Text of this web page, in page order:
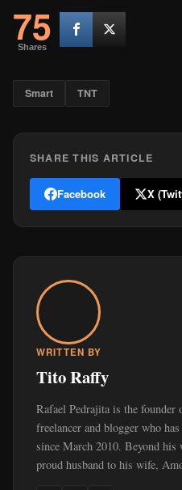
75
Shares
Smart TNT
SHARE THIS ARTICLE
Facebook X
WRITTEN BY
Tito Raffy
Rafael Pedrajita is the founder
freelancer and blogger who
since March 2010. Beyond his
proud husband to his wife,